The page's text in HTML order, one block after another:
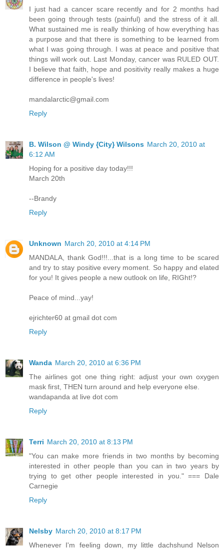
I just had a cancer scare recently and for 2 months had
been going through tests (painful) and the stress of it all.
What sustained me is really thinking of how everything has
a purpose and that there is something to be learned from
what I was going through. I was at peace and positive that
things will work out. Last Monday, cancer was RULED OUT.
I believe that faith, hope and positivity really makes a huge
difference in people's lives!
mandalarctic@gmail.com
Reply
B. Wilson @ Windy {City} Wilsons March 20, 2010 at
6:12 AM
Hoping for a positive day today!!!
March 20th
--Brandy
Reply
Unknown March 20, 2010 at 4:14 PM
MANDALA, thank God!!!...that is a long time to be scared
and try to stay positive every moment. So happy and elated
for you! It gives people a new outlook on life, RIGht!?
Peace of mind...yay!
ejrichter60 at gmail dot com
Reply
Wanda March 20, 2010 at 6:36 PM
The airlines got one thing right: adjust your own oxygen
mask first, THEN turn around and help everyone else.
wandapanda at live dot com
Reply
Terri March 20, 2010 at 8:13 PM
"You can make more friends in two months by becoming
interested in other people than you can in two years by
trying to get other people interested in you." === Dale
Carnegie
Reply
Nelsby March 20, 2010 at 8:17 PM
Whenever I'm feeling down, my little dachshund Nelson